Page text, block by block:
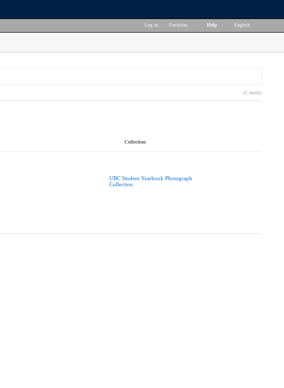
Log in Favorites Help English
(1 result)
Collection
UBC Student Yearbook Photograph
Collection